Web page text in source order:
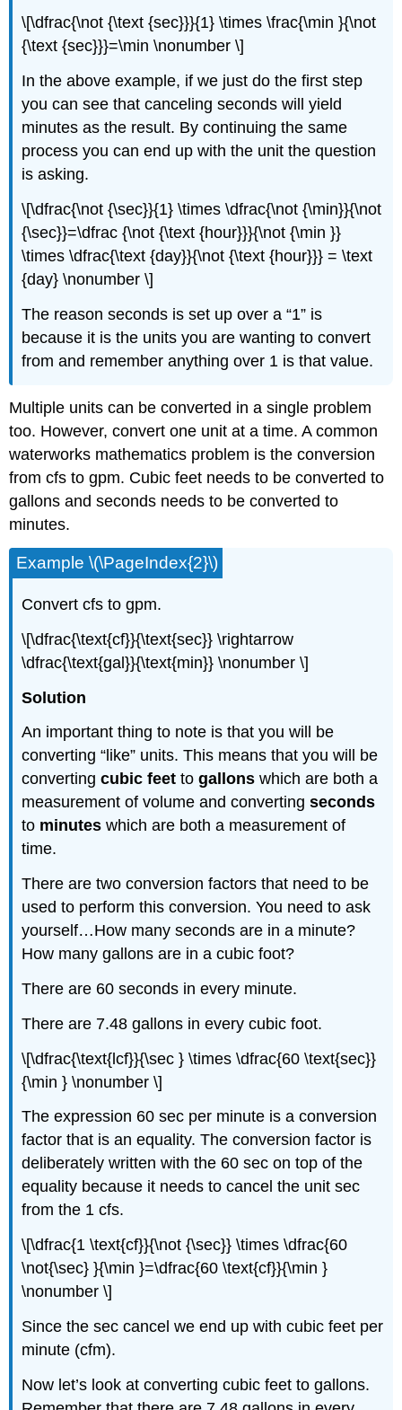
\[\dfrac{\not {\text {sec}}}{1} \times \frac{\min }{\not
{\text {sec}}}=\min \nonumber \]
In the above example, if we just do the first step
you can see that canceling seconds will yield
minutes as the result. By continuing the same
process you can end up with the unit the question
is asking.
\[\dfrac{\not {\sec}}{1} \times \dfrac{\not {\min}}{\not
{\sec}}=\dfrac {\not {\text {hour}}}{\not {\min }}
\times \dfrac{\text {day}}{\not {\text {hour}}} = \text
{day} \nonumber \]
The reason seconds is set up over a “1” is
because it is the units you are wanting to convert
from and remember anything over 1 is that value.
Multiple units can be converted in a single problem
too. However, convert one unit at a time. A common
waterworks mathematics problem is the conversion
from cfs to gpm. Cubic feet needs to be converted to
gallons and seconds needs to be converted to
minutes.
Example \(\PageIndex{2}\)
Convert cfs to gpm.
\[\dfrac{\text{cf}}{\text{sec}} \rightarrow
\dfrac{\text{gal}}{\text{min}} \nonumber \]
Solution
An important thing to note is that you will be
converting “like” units. This means that you will be
convertingcubic feet togallons which are both a
measurement of volume and convertingseconds
to minutes which are both a measurement of
time.
There are two conversion factors that need to be
used to perform this conversion. You need to ask
yourself…How many seconds are in a minute?
How many gallons are in a cubic foot?
There are 60 seconds in every minute.
There are 7.48 gallons in every cubic foot.
\[\dfrac{\text{lcf}}{\sec } \times \dfrac{60 \text{sec}}
{\min } \nonumber \]
The expression 60 sec per minute is a conversion
factor that is an equality. The conversion factor is
deliberately written with the 60 sec on top of the
equality because it needs to cancel the unit sec
from the 1 cfs.
\[\dfrac{1 \text{cf}}{\not {\sec}} \times \dfrac{60
\not{\sec} }{\min }=\dfrac{60 \text{cf}}{\min }
\nonumber \]
Since the sec cancel we end up with cubic feet per
minute (cfm).
Now let’s look at converting cubic feet to gallons.